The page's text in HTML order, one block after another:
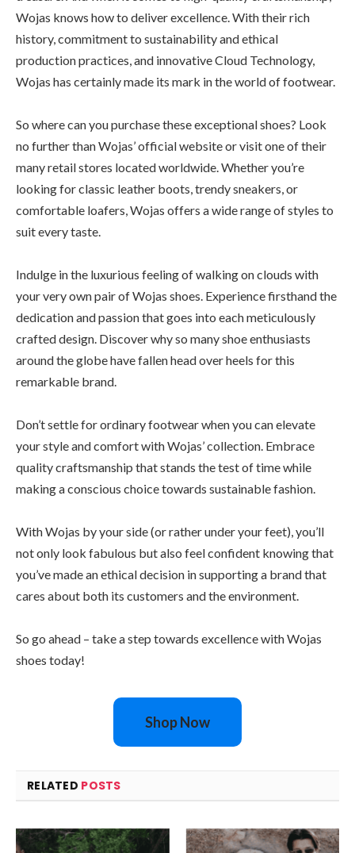
Wojas knows how to deliver excellence. With their rich
history, commitment to sustainability and ethical
production practices, and innovative Cloud Technology,
Wojas has certainly made its mark in the world of footwear.
So where can you purchase these exceptional shoes? Look
no further than Wojas’ official website or visit one of their
many retail stores located worldwide. Whether you’re
looking for classic leather boots, trendy sneakers, or
comfortable loafers, Wojas offers a wide range of styles to
suit every taste.
Indulge in the luxurious feeling of walking on clouds with
your very own pair of Wojas shoes. Experience firsthand the
dedication and passion that goes into each meticulously
crafted design. Discover why so many shoe enthusiasts
around the globe have fallen head over heels for this
remarkable brand.
Don’t settle for ordinary footwear when you can elevate
your style and comfort with Wojas’ collection. Embrace
quality craftsmanship that stands the test of time while
making a conscious choice towards sustainable fashion.
With Wojas by your side (or rather under your feet), you’ll
not only look fabulous but also feel confident knowing that
you’ve made an ethical decision in supporting a brand that
cares about both its customers and the environment.
So go ahead – take a step towards excellence with Wojas
shoes today!
Shop Now
RELATED POSTS